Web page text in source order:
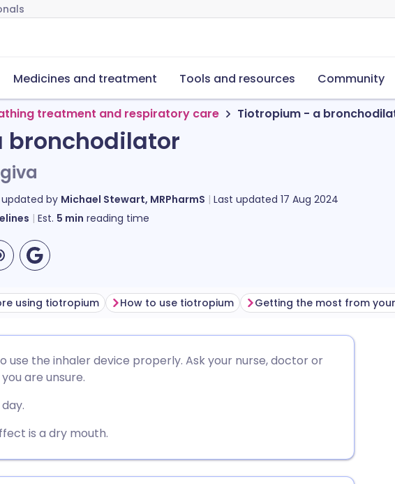
Medicines and treatment Tools and resources Community
treatment and respiratory care Tiotropium - a
bronchodilator
updated by Michael Stewart, MRPharmS Last updated 17 Aug 2024
Est. 5 min reading time
🇵🇹 Português
using tiotropium How to use tiotropium
use the inhaler device properly. Ask your nurse, doctor or
are unsure.
is a dry mouth.